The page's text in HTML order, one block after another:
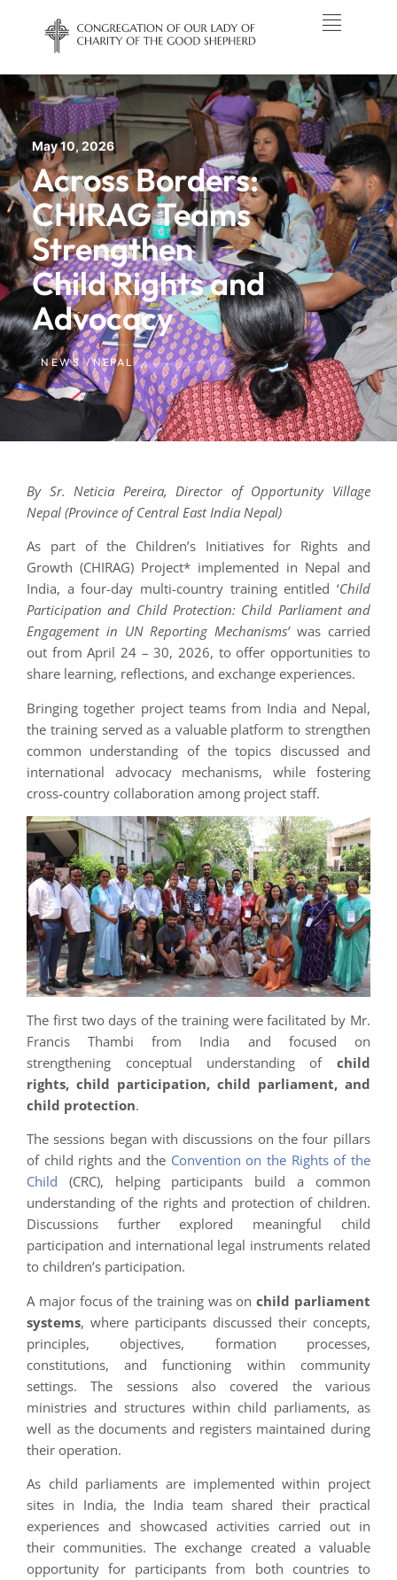
May 10, 2026
Across Borders:
CHIRAG Teams
Strengthen
Child Rights and
Advocacy
NEWS /NEPAL
By Sr. Neticia Pereira, Director of Opportunity Village
Nepal (Province of Central East India Nepal)
As part of the Children’s Initiatives for Rights and
Growth (CHIRAG) Project* implemented in Nepal and
India, a four-day multi-country training entitled ‘Child
Participation and Child Protection: Child Parliament and
Engagement in UN Reporting Mechanisms’was carried
out from April 24 – 30, 2026, to offer opportunities to
share learning, reflections, and exchange experiences.
Bringing together project teams from India and Nepal,
the training served as a valuable platform to strengthen
common understanding of the topics discussed and
international advocacy mechanisms, while fostering
cross-country collaboration among project staff.
The first two days of the training were facilitated by Mr.
Francis Thambi from India and focused on
strengthening conceptual understanding of child
rights, child participation, child parliament, and
child protection.
The sessions began with discussions on the four pillars
of child rights and the Convention on the Rights of the
Child (CRC), helping participants build a common
understanding of the rights and protection of children.
Discussions further explored meaningful child
participation and international legal instruments related
to children’s participation.
A major focus of the training was onchild parliament
systems, where participants discussed their concepts,
principles, objectives, formation processes,
constitutions, and functioning within community
settings. The sessions also covered the various
ministries and structures within child parliaments, as
well as the documents and registers maintained during
their operation.
As child parliaments are implemented within project
sites in India, the India team shared their practical
experiences and showcased activities carried out in
their communities. The exchange created a valuable
opportunity for participants from both countries to